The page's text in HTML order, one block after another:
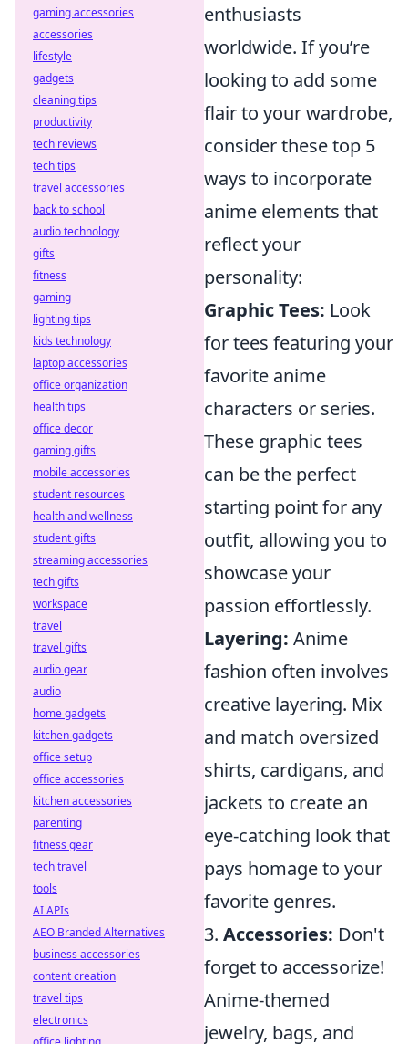
enthusiasts
worldwide. If you’re
looking to add some
flair to your wardrobe,
consider these top 5
ways to incorporate
anime elements that
reflect your
personality:
Graphic Tees: Look
for tees featuring your
favorite anime
characters or series.
These graphic tees
can be the perfect
starting point for any
outfit, allowing you to
showcase your
passion effortlessly.
Layering: Anime
fashion often involves
creative layering. Mix
and match oversized
shirts, cardigans, and
jackets to create an
eye-catching look that
pays homage to your
favorite genres.
3. Accessories: Don't
forget to accessorize!
Anime-themed
jewelry, bags, and
gaming accessories
accessories
lifestyle
gadgets
cleaning tips
productivity
tech reviews
tech tips
travel accessories
back to school
audio technology
gifts
fitness
gaming
lighting tips
kids technology
laptop accessories
office organization
health tips
office decor
gaming gifts
mobile accessories
student resources
health and wellness
student gifts
streaming accessories
tech gifts
workspace
travel
travel gifts
audio gear
audio
home gadgets
kitchen gadgets
office setup
office accessories
kitchen accessories
parenting
fitness gear
tech travel
tools
AI APIs
AEO Branded Alternatives
business accessories
content creation
travel tips
electronics